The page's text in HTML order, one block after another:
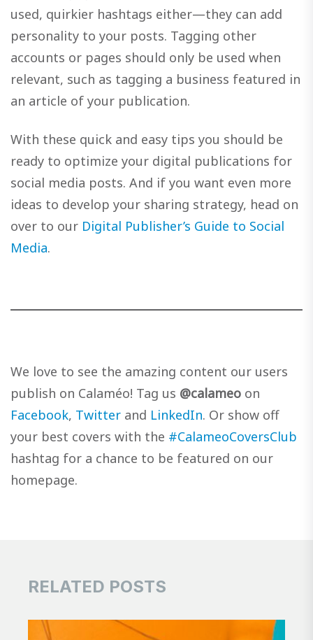
used, quirkier hashtags either—they can add
personality to your posts. Tagging other
accounts or pages should only be used when
relevant, such as tagging a business featured in
an article of your publication.
With these quick and easy tips you should be
ready to optimize your digital publications for
social media posts. And if you want even more
ideas to develop your sharing strategy, head on
over to our Digital Publisher’s Guide to Social
Media.
We love to see the amazing content our users
publish on Calaméo! Tag us @calameo on
Facebook, Twitter and LinkedIn. Or show off
your best covers with the #CalameoCoversClub
hashtag for a chance to be featured on our
homepage.
RELATED POSTS